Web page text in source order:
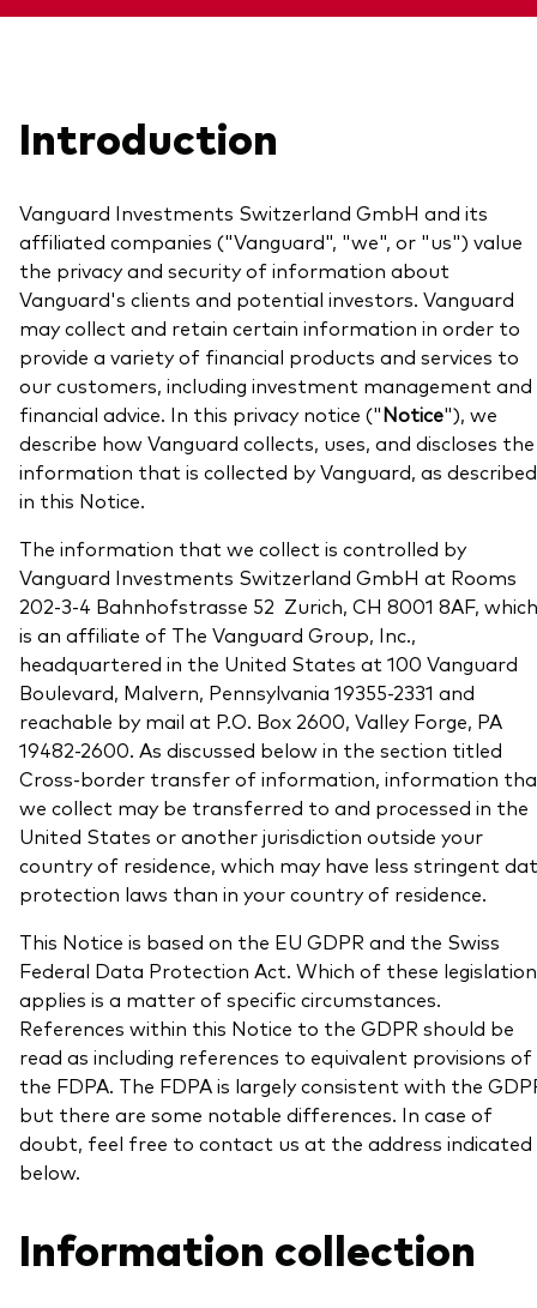
Active
Equities
ESG/SRI
ETFs
Mutual funds
Passive
Learn more about our investment
products
What we offer
Active fixed income
Equity
ESG
Fixed income
Index
Vanguard low-cost ETFs
Investment Stewardship
Legal documents
Vanguard outlook 2026
Index exposure analysis
Client Connect
Investment Pulse
Research for advisers
Portfolio services
Our team
Fraud prevention
Introduction
Vanguard Investments Switzerland GmbH and its
affiliated companies ("Vanguard", "we", or "us") value
the privacy and security of information about
Vanguard's clients and potential investors. Vanguard
may collect and retain certain information in order to
provide a variety of financial products and services to
our customers, including investment management and
financial advice. In this privacy notice ("Notice"), we
describe how Vanguard collects, uses, and discloses the
information that is collected by Vanguard, as described
in this Notice.
The information that we collect is controlled by
Vanguard Investments Switzerland GmbH at Rooms
202-3-4 Bahnhofstrasse 52 Zurich, CH 8001 8AF, which
is an affiliate of The Vanguard Group, Inc.,
headquartered in the United States at 100 Vanguard
Boulevard, Malvern, Pennsylvania 19355-2331 and
reachable by mail at P.O. Box 2600, Valley Forge, PA
19482-2600. As discussed below in the section titled
Cross-border transfer of information, information
we collect may be transferred to and processed in the
United States or another jurisdiction outside your
country of residence, which may have less stringent
protection laws than in your country of residence.
This Notice is based on the EU GDPR and the Swiss
Federal Data Protection Act. Which of these legislation
applies is a matter of specific circumstances.
References within this Notice to the GDPR should be
read as including references to equivalent provisions of
the FDPA. The FDPA is largely consistent with the
but there are some notable differences. In case of
doubt, feel free to contact us at the address indicated
below.
Information collection